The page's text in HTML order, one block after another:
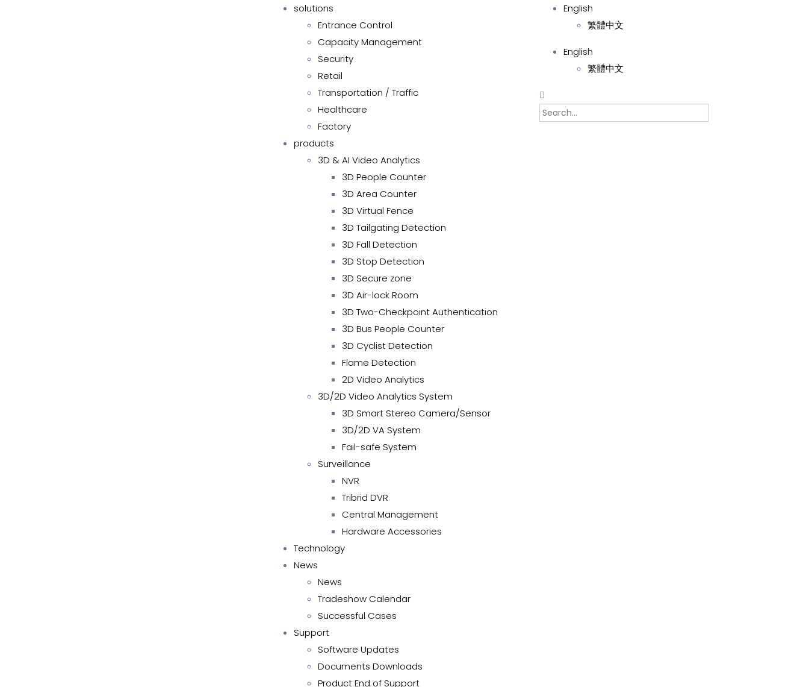
solutions
Entrance Control
Capacity Management
Security
Retail
Transportation / Traffic
Healthcare
Factory
products
3D & AI Video Analytics
3D People Counter
3D Area Counter
3D Virtual Fence
3D Tailgating Detection
3D Fall Detection
3D Stop Detection
3D Secure zone
3D Air-lock Room
3D Two-Checkpoint Authentication
3D Bus People Counter
3D Cyclist Detection
Flame Detection
2D Video Analytics
3D/2D Video Analytics System
3D Smart Stereo Camera/Sensor
3D/2D VA System
Fail-safe System
Surveillance
NVR
Tribrid DVR
Central Management
Hardware Accessories
Technology
News
News
Tradeshow Calendar
Successful Cases
Support
Software Updates
Documents Downloads
Product End of Support
English
繁體中文
English
繁體中文